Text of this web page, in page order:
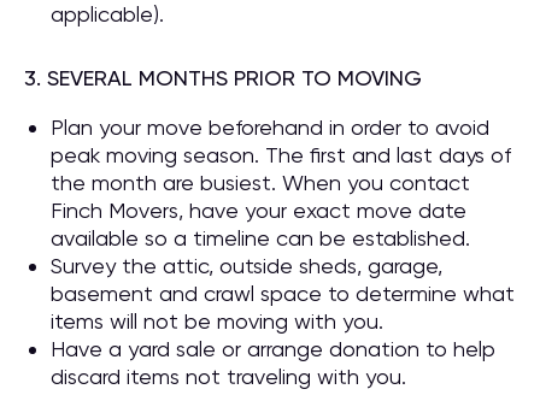
applicable).
3. SEVERAL MONTHS PRIOR TO MOVING
Plan your move beforehand in order to avoid
peak moving season. The first and last days of
the month are busiest. When you contact
Finch Movers, have your exact move date
available so a timeline can be established.
Survey the attic, outside sheds, garage,
basement and crawl space to determine what
items will not be moving with you.
Have a yard sale or arrange donation to help
discard items not traveling with you.